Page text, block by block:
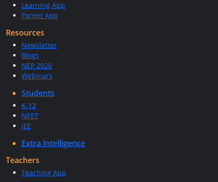
Learning App
Parent App
Resources
Newsletter
Blogs
NEP 2020
Webinars
Students
K-12
NEET
JEE
Extra Intelligence
Teachers
Teaching App